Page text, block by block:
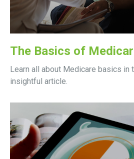
The Basics of
Learn all about Medicare basics in
insightful article.